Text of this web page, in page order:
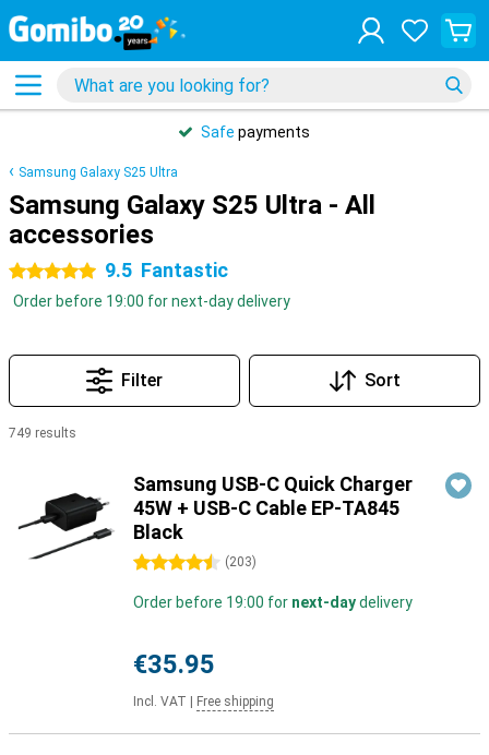
Safe payments
Samsung Galaxy S25 Ultra
Samsung Galaxy S25 Ultra - All
accessories
5 stars 9.5 Fantastic
Order before 19:00 for next-day delivery
Filter Sort
749 results
Samsung USB-C Quick Charger
45W + USB-C Cable EP-TA845
Black
4.5 stars (203)
Order before 19:00 for next-daydelivery
€35.95
Incl. VAT Free shipping